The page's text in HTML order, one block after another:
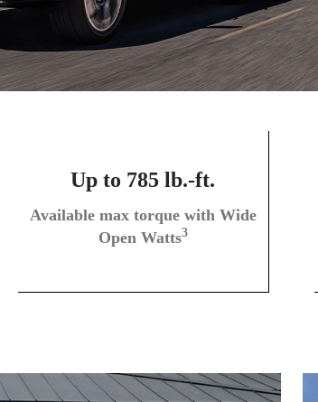
Up to 785 lb.-ft.
Available max torque with Wide
Open Watts3